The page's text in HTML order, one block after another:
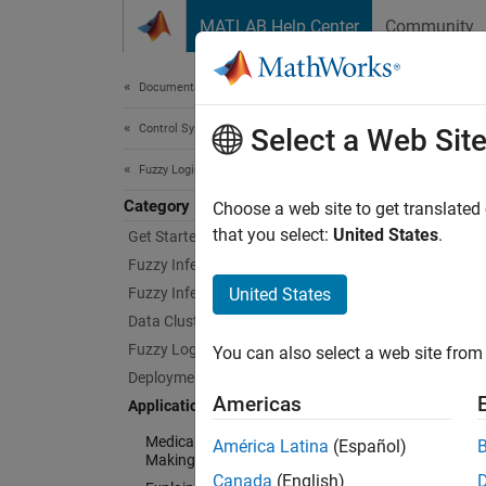
MATLAB Help Center Community
Documentation Home
Control Systems
Fuzzy Logic Toolbox
Category
Get Started with Fuzzy Logic Toolbox
Fuzzy Inference System Modeling
Fuzzy Inference System Tuning
Data Clustering
Fuzzy Logic in Simulink
Deployment
Applications
Medical Devices and Decision
Making
Select a Web Site
Choose a web site to get
that you select: United States.
United States
You can also select a web site
Americas
América Latina (Español)
Canada (English)